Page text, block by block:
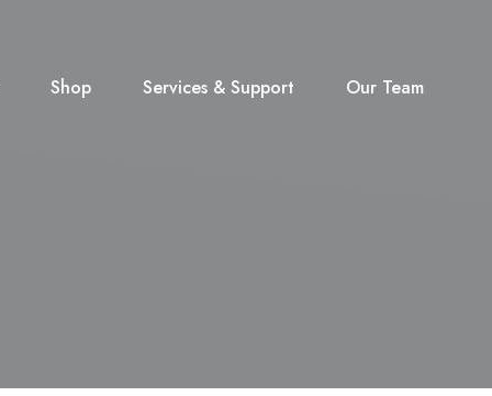
Shop Services & Support Our Team